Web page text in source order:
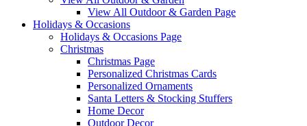
View All Outdoor & Garden Page
Holidays & Occasions
Holidays & Occasions Page
Christmas
Christmas Page
Personalized Christmas Cards
Personalized Ornaments
Santa Letters & Stocking Stuffers
Home Decor
Outdoor Decor